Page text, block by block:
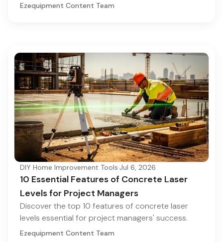
Ezequipment Content Team
DIY Home Improvement Tools·Jul 6, 2026
10 Essential Features of Concrete Laser
Levels for Project Managers
Discover the top 10 features of concrete laser
levels essential for project managers' success.
Ezequipment Content Team